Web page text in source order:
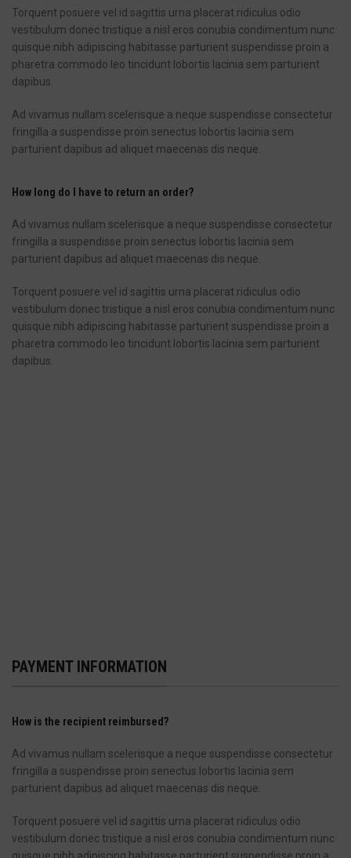
Torquent posuere vel id sagittis urna placerat ridiculus odio
vestibulum donec tristique a nisl eros conubia condimentum nunc
quisque nibh adipiscing habitasse parturient suspendisse proin a
pharetra commodo leo tincidunt lobortis lacinia sem parturient
dapibus.
Ad vivamus nullam scelerisque a neque suspendisse consectetur
fringilla a suspendisse proin senectus lobortis lacinia sem
parturient dapibus ad aliquet maecenas dis neque.
How long do I have to return an order?
Ad vivamus nullam scelerisque a neque suspendisse consectetur
fringilla a suspendisse proin senectus lobortis lacinia sem
parturient dapibus ad aliquet maecenas dis neque.
Torquent posuere vel id sagittis urna placerat ridiculus odio
vestibulum donec tristique a nisl eros conubia condimentum nunc
quisque nibh adipiscing habitasse parturient suspendisse proin a
pharetra commodo leo tincidunt lobortis lacinia sem parturient
dapibus.
PAYMENT INFORMATION
How is the recipient reimbursed?
Ad vivamus nullam scelerisque a neque suspendisse consectetur
fringilla a suspendisse proin senectus lobortis lacinia sem
parturient dapibus ad aliquet maecenas dis neque.
Torquent posuere vel id sagittis urna placerat ridiculus odio
vestibulum donec tristique a nisl eros conubia condimentum nunc